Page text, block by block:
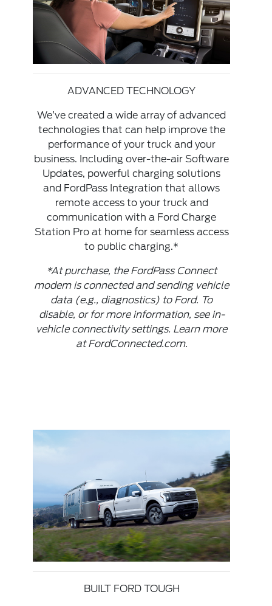
ADVANCED TECHNOLOGY
We’ve created a wide array of advanced
technologies that can help improve the
performance of your truck and your
business. Including over-the-air Software
Updates, powerful charging solutions
and FordPass Integration that allows
remote access to your truck and
communication with a Ford Charge
Station Pro at home for seamless access
to public charging.*
*At purchase, the FordPass Connect
modem is connected and sending vehicle
data (e.g., diagnostics) to Ford. To
disable, or for more information, see in-
vehicle connectivity settings. Learn more
at FordConnected.com.
BUILT FORD TOUGH